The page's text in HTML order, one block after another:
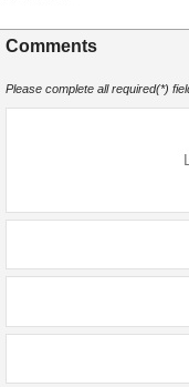
Comments
Please complete all required(*)